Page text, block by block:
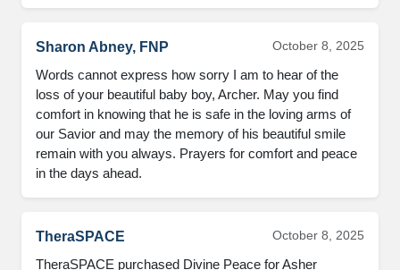
Sharon Abney, FNP October 8, 2025
Words cannot express how sorry I am to hear of the
loss of your beautiful baby boy, Archer. May you find
comfort in knowing that he is safe in the loving arms of
our Savior and may the memory of his beautiful smile
remain with you always. Prayers for comfort and peace
in the days ahead.
TheraSPACE October 8, 2025
TheraSPACE purchased Divine Peace for Asher